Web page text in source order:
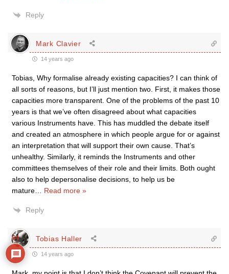
Reply
Mark Clavier
14 years ago
Tobias, Why formalise already existing capacities? I can think of
all sorts of reasons, but I’ll just mention two. First, it makes those
capacities more transparent. One of the problems of the past 10
years is that we’ve often disagreed about what capacities
various Instruments have. This has muddled the debate itself
and created an atmosphere in which people argue for or against
an interpretation that will support their own cause. That’s
unhealthy. Similarly, it reminds the Instruments and other
committees themselves of their role and their limits. Both ought
also to help depersonalise decisions, to help us be
mature
Read more »
Reply
Tobias Haller
14 years ago
64